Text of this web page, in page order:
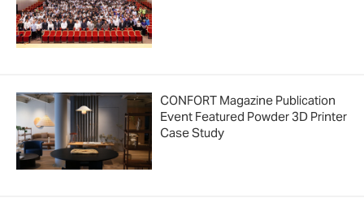
CONFORT Magazine Publication
Event Featured Powder 3D Printer
Case Study